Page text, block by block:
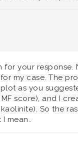
for your response.
my case. The
as you
score), and I
So the
mean..